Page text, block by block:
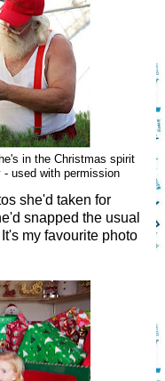
in the Christmas spirit
used with permission
she'd taken for
snapped the usual
my favourite photo